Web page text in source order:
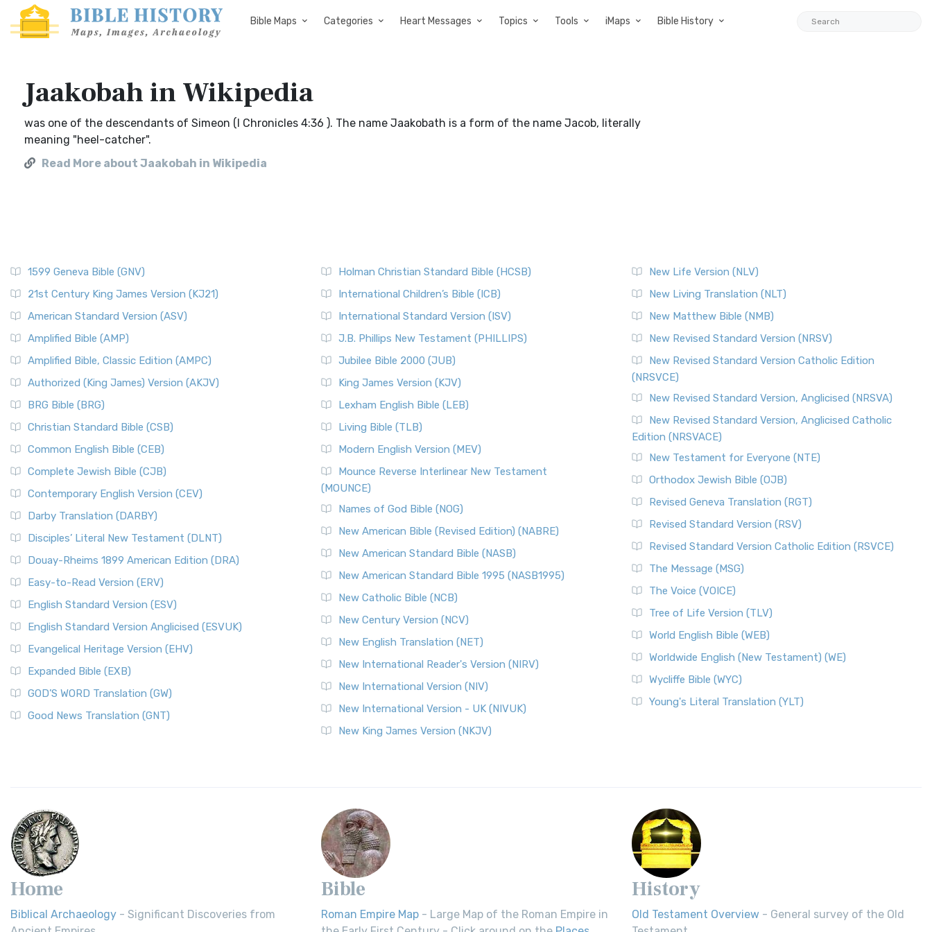
Bible Maps Categories Heart Messages Topics Tools iMaps Bible History
Jaakobah in Wikipedia
was one of the descendants of Simeon (I Chronicles 4:36 ). The name Jaakobath is a form of the name Jacob, literally
meaning "heel-catcher".
Read More about Jaakobah in Wikipedia
1599 Geneva Bible (GNV)
21st Century King James Version (KJ21)
American Standard Version (ASV)
Amplified Bible (AMP)
Amplified Bible, Classic Edition (AMPC)
Authorized (King James) Version (AKJV)
BRG Bible (BRG)
Christian Standard Bible (CSB)
Common English Bible (CEB)
Complete Jewish Bible (CJB)
Contemporary English Version (CEV)
Darby Translation (DARBY)
Disciples’ Literal New Testament (DLNT)
Douay-Rheims 1899 American Edition (DRA)
Easy-to-Read Version (ERV)
English Standard Version (ESV)
English Standard Version Anglicised (ESVUK)
Evangelical Heritage Version (EHV)
Expanded Bible (EXB)
GOD’S WORD Translation (GW)
Good News Translation (GNT)
Holman Christian Standard Bible (HCSB)
International Children’s Bible (ICB)
International Standard Version (ISV)
J.B. Phillips New Testament (PHILLIPS)
Jubilee Bible 2000 (JUB)
King James Version (KJV)
Lexham English Bible (LEB)
Living Bible (TLB)
Modern English Version (MEV)
Mounce Reverse Interlinear New Testament
(MOUNCE)
Names of God Bible (NOG)
New American Bible (Revised Edition) (NABRE)
New American Standard Bible (NASB)
New American Standard Bible 1995 (NASB1995)
New Catholic Bible (NCB)
New Century Version (NCV)
New English Translation (NET)
New International Reader's Version (NIRV)
New International Version (NIV)
New International Version - UK (NIVUK)
New King James Version (NKJV)
New Life Version (NLV)
New Living Translation (NLT)
New Matthew Bible (NMB)
New Revised Standard Version (NRSV)
New Revised Standard Version Catholic Edition
(NRSVCE)
New Revised Standard Version, Anglicised (NRSVA)
New Revised Standard Version, Anglicised Catholic
Edition (NRSVACE)
New Testament for Everyone (NTE)
Orthodox Jewish Bible (OJB)
Revised Geneva Translation (RGT)
Revised Standard Version (RSV)
Revised Standard Version Catholic Edition (RSVCE)
The Message (MSG)
The Voice (VOICE)
Tree of Life Version (TLV)
World English Bible (WEB)
Worldwide English (New Testament) (WE)
Wycliffe Bible (WYC)
Young's Literal Translation (YLT)
Home
Biblical Archaeology - Significant Discoveries from
Bible
Roman Empire Map - Large Map of the Roman Empire in
History
Old Testament Overview - General survey of the Old